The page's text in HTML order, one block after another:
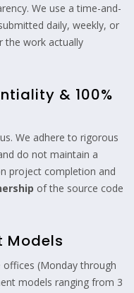
We use a time-and-
daily, weekly, or
the work actually
& 100%
We adhere to rigorous
do not maintain a
project completion and
of the source code
Models
(Monday through
models ranging from 3